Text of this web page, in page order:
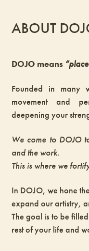
ABOUT
DOJO means
Founded in many
movement and
deepening your
We come to DOJO
and the work.
This is where we
In DOJO, we hone
expand our artistry,
The goal is to be
rest of your life and